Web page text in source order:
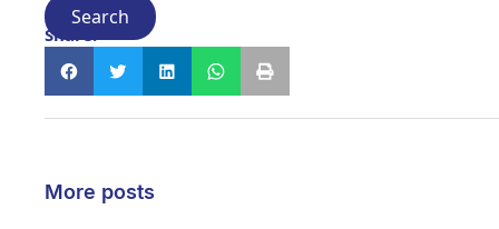
Share:
More posts